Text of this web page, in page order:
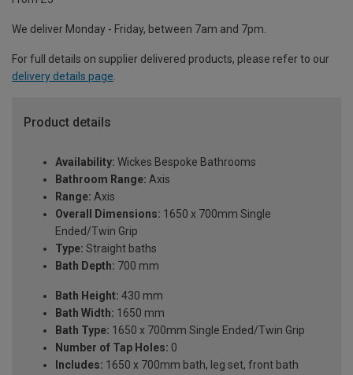
We deliver Monday - Friday, between 7am and 7pm.
For full details on supplier delivered products, please refer to our
delivery details page.
Product details
Availability: Wickes Bespoke Bathrooms
Bathroom Range: Axis
Range: Axis
Overall Dimensions: 1650 x 700mm Single
Ended/Twin Grip
Type: Straight baths
Bath Depth: 700 mm
Bath Height: 430 mm
Bath Width: 1650 mm
Bath Type: 1650 x 700mm Single Ended/Twin Grip
Number of Tap Holes: 0
Includes: 1650 x 700mm bath, leg set, front bath